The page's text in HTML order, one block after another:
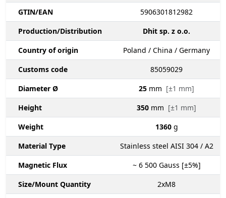
GTIN/EAN
5906301812982
Production/Distribution
Dhit sp. z o.o.
Country of origin
Poland / China / Germany
Customs code
85059029
Diameter Ø
25 mm [±1 mm]
Height
350 mm [±1 mm]
Weight
1360 g
Material Type
Stainless steel AISI 304 / A2
Magnetic Flux
~ 6 500 Gauss [±5%]
Size/Mount Quantity
2xM8